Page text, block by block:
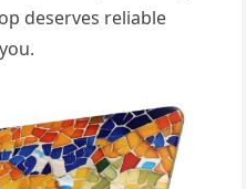
deserves reliable